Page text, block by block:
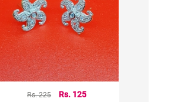
Rs. 225 Rs. 125